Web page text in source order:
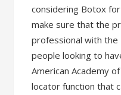
considering Botox
make sure that the
professional with
people looking to
American Academy
locator function that